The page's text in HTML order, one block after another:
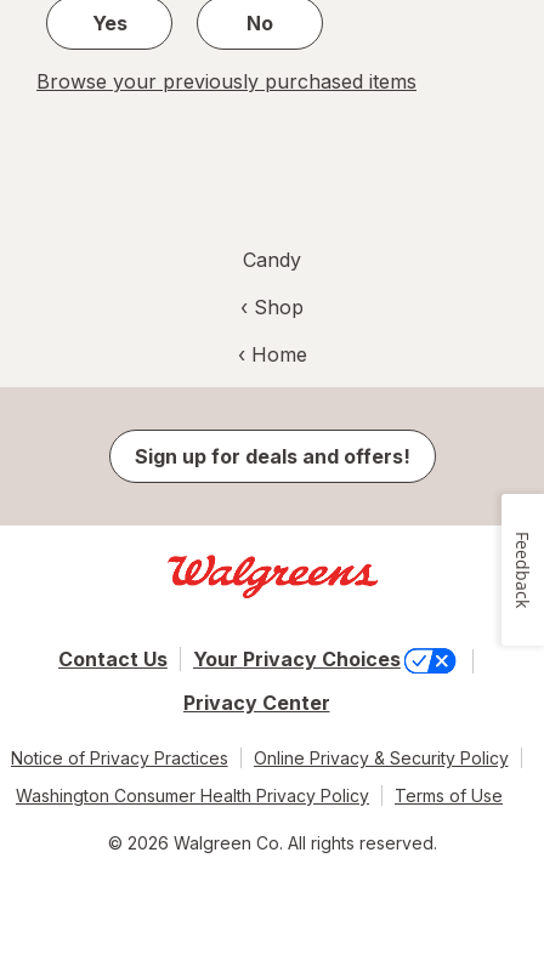
Yes
No
Browse your previously purchased items
Candy
‹ Shop
‹ Home
Sign up for deals and offers!
Contact Us
Your Privacy Choices
Privacy Center
Notice of Privacy Practices
Online Privacy & Security Policy
Washington Consumer Health Privacy Policy
Terms of Use
© 2026 Walgreen Co. All rights reserved.
Feedback